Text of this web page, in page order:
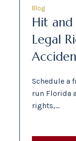
Blog
Hit and
Legal
Schedule a
run Florida
rights,…